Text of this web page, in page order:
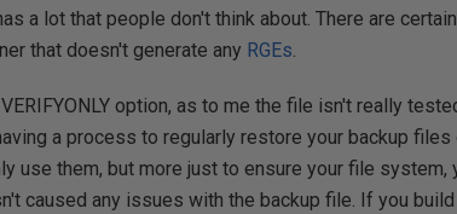
a lot that people don't think about. There are
that doesn't generate any RGEs.
option, as to me the file isn't really
a process to regularly restore your backup
use them, but more just to ensure your file system,
caused any issues with the backup file. If you